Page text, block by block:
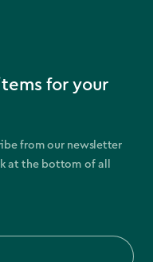
for your
from our newsletter
at the bottom of all